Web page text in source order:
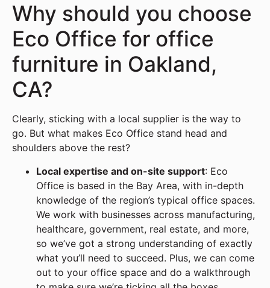
Why should you choose
Eco Office for office
furniture in Oakland,
CA?
Clearly, sticking with a local supplier is the way to
go. But what makes Eco Office stand head and
shoulders above the rest?
Local expertise and on-site support: Eco
Office is based in the Bay Area, with in-depth
knowledge of the region’s typical office spaces.
We work with businesses across manufacturing,
healthcare, government, real estate, and more,
so we’ve got a strong understanding of exactly
what you’ll need to succeed. Plus, we can come
out to your office space and do a walkthrough